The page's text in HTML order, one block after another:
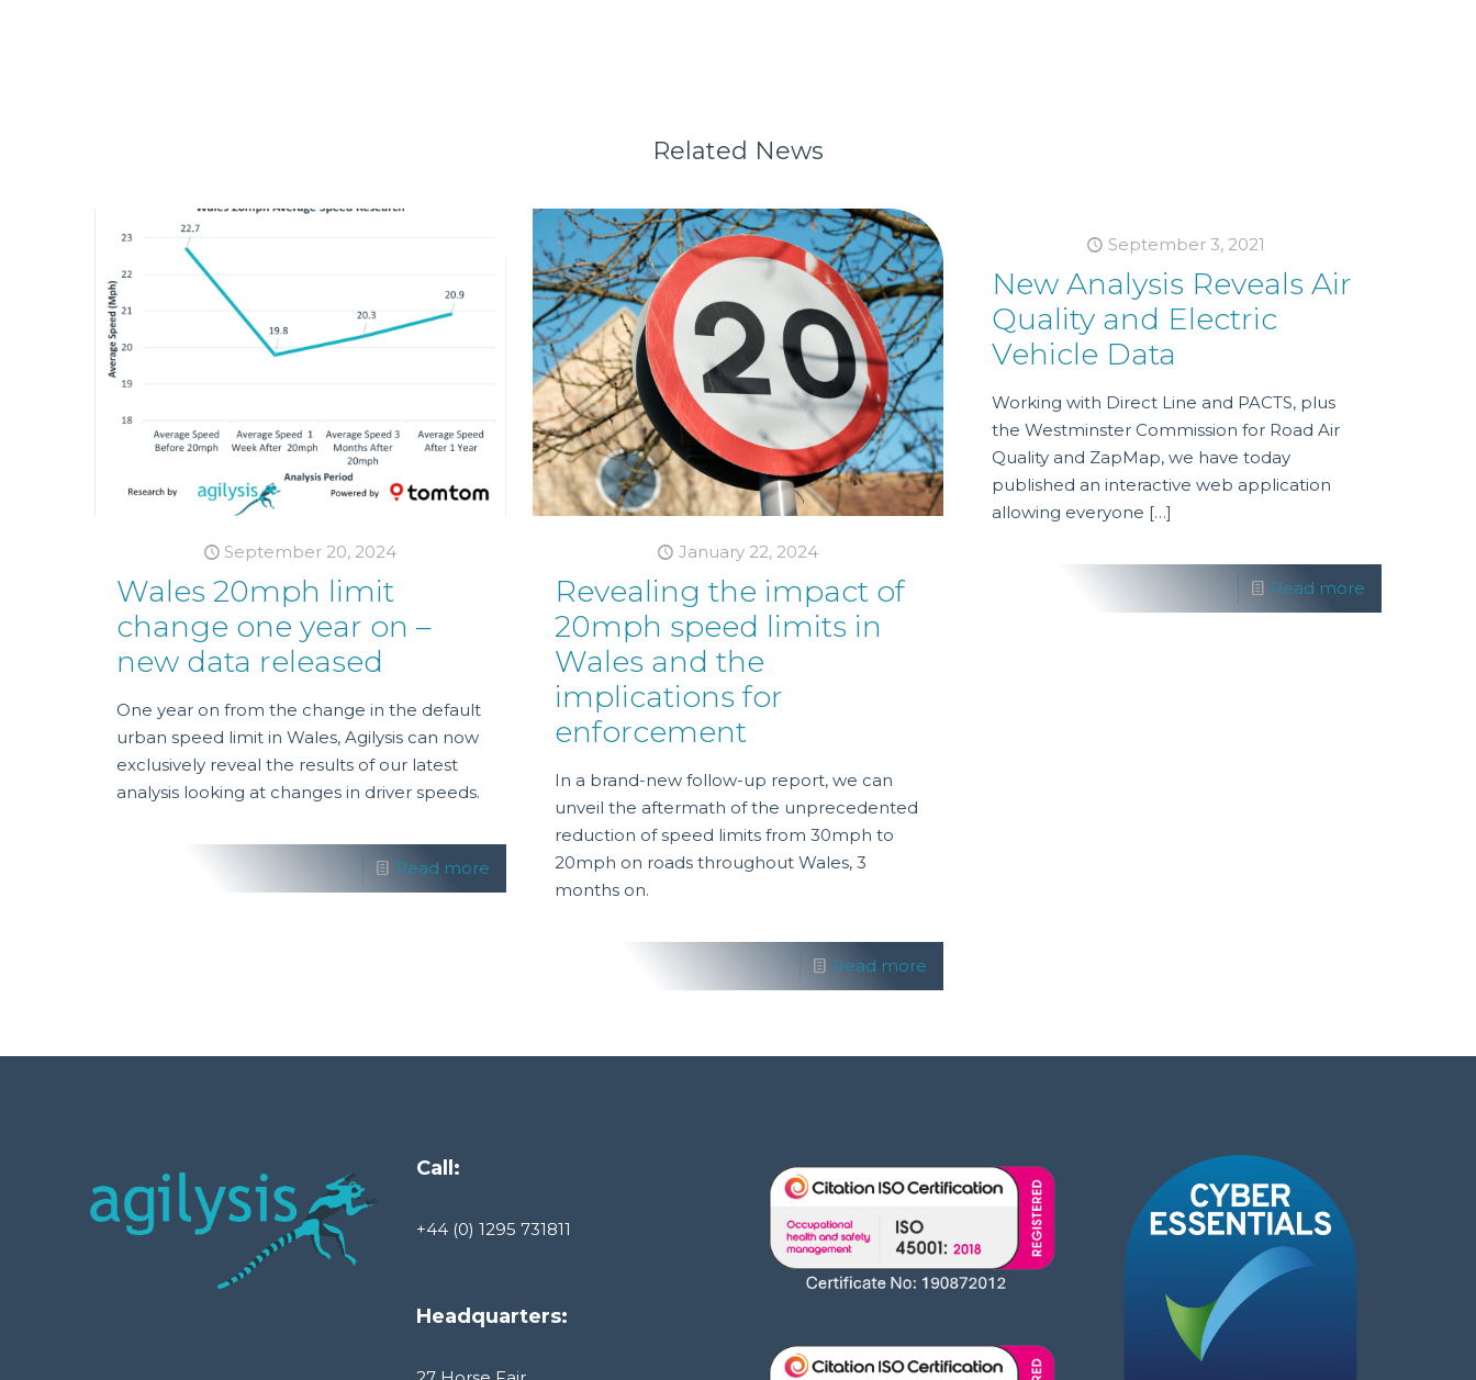
Related News
September 20, 2024
Wales 20mph limit
change one year on –
new data released
One year on from the change in the default
urban speed limit in Wales, Agilysis can now
exclusively reveal the results of our latest
analysis looking at changes in driver speeds.
Read more
January 22, 2024
Revealing the impact of
20mph speed limits in
Wales and the
implications for
enforcement
In a brand-new follow-up report, we can
unveil the aftermath of the unprecedented
reduction of speed limits from 30mph to
20mph on roads throughout Wales, 3
months on.
Read more
September 3, 2021
New Analysis Reveals Air
Quality and Electric
Vehicle Data
Working with Direct Line and PACTS, plus
the Westminster Commission for Road Air
Quality and ZapMap, we have today
published an interactive web application
allowing everyone […]
Read more
Call:
+44 (0) 1295 731811
Headquarters: